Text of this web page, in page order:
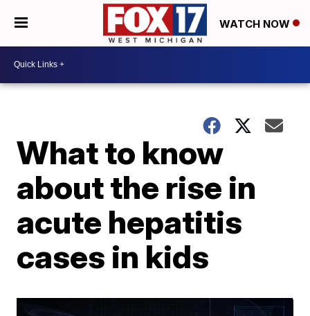
WATCH NOW
What to know
about the rise in
acute hepatitis
cases in kids